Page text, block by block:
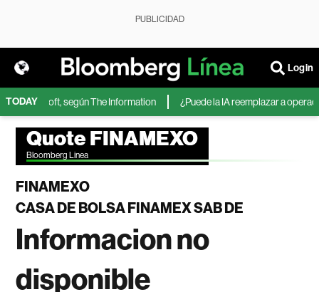
PUBLICIDAD
Login
TODAY
Microsoft, según The Information ¿Puede la IA reemplazar a
Quote FINAMEXO
Bloomberg Linea
FINAMEXO
CASA DE BOLSA FINAMEX SAB DE
Informacion no
disponible